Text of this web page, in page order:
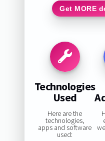
Get MORE
Technologies
Used
Here are the
technologies,
apps and software
used: